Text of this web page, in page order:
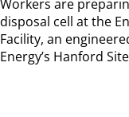
Workers are
disposal cell at the
Facility, an
Energy’s Hanford